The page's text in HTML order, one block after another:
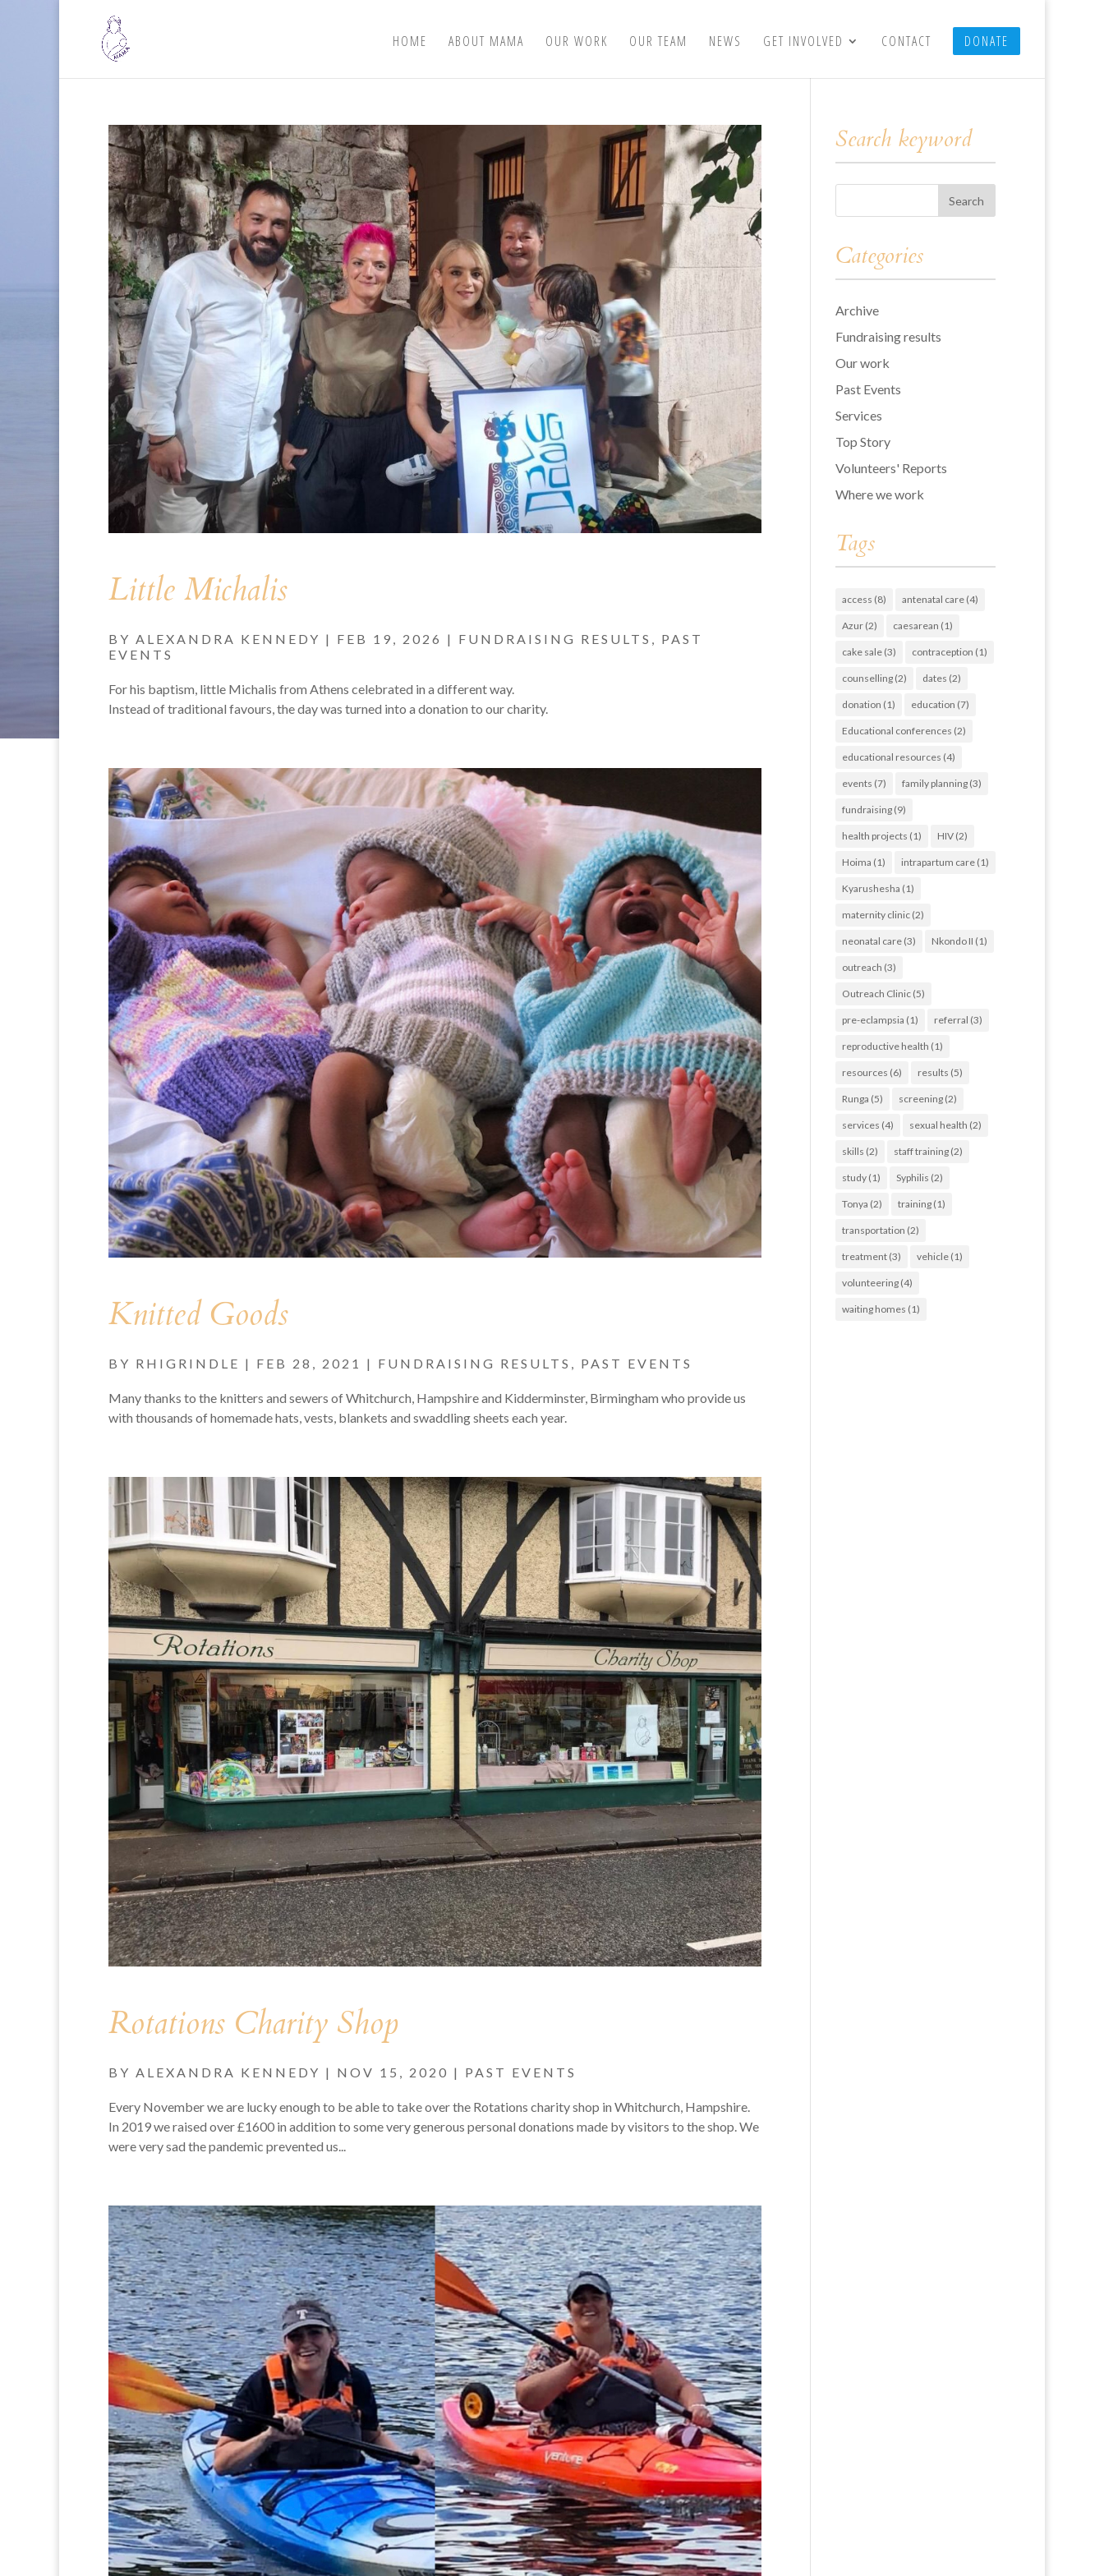
HOME ABOUT MAMA OUR WORK OUR TEAM NEWS GET INVOLVED CONTACT DONATE
Little Michalis
BY ALEXANDRA KENNEDY | FEB 19, 2026 | FUNDRAISING RESULTS , PAST
EVENTS
For his baptism, little Michalis from Athens celebrated in a different way.
Instead of traditional favours, the day was turned into a donation to our charity.
Knitted Goods
BY RHIGRINDLE | FEB 28, 2021 | FUNDRAISING RESULTS , PAST EVENTS
Many thanks to the knitters and sewers of Whitchurch, Hampshire and Kidderminster, Birmingham who provide us
with thousands of homemade hats, vests, blankets and swaddling sheets each year.
Rotations Charity Shop
BY ALEXANDRA KENNEDY | NOV 15, 2020 | PAST EVENTS
Every November we are lucky enough to be able to take over the Rotations charity shop in Whitchurch, Hampshire.
In 2019 we raised over £1600 in addition to some very generous personal donations made by visitors to the shop. We
were very sad the pandemic prevented us...
Search keyword
Categories
Archive
Fundraising results
Our work
Past Events
Services
Top Story
Volunteers' Reports
Where we work
Tags
access (8) antenatal care(4)
Azur(2) caesarean (1)
cake sale(3) contraception (1)
counselling(2) dates (2)
donation (1) education (7)
Educational conferences (2)
educational resources (4)
events (7) family planning(3)
fundraising(9)
health projects (1) HIV(2)
Hoima (1) intrapartum care(1)
Kyarushesha (1)
maternity clinic(2)
neonatal care(3) Nkondo II (1)
outreach (3)
Outreach Clinic(5)
pre-eclampsia (1) referral (3)
reproductive health (1)
resources (6) results (5)
Runga (5) screening(2)
services (4) sexual health (2)
skills (2) staff training(2)
study(1) Syphilis (2)
Tonya (2) training(1)
transportation (2)
treatment(3) vehicle(1)
volunteering(4)
waiting homes (1)